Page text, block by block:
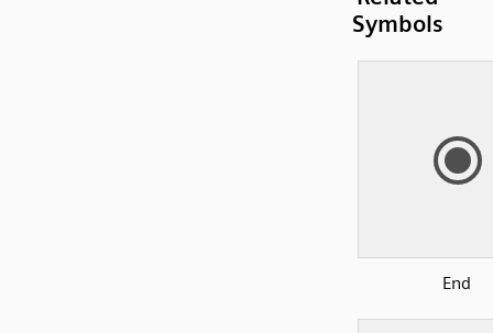
Symbols
End